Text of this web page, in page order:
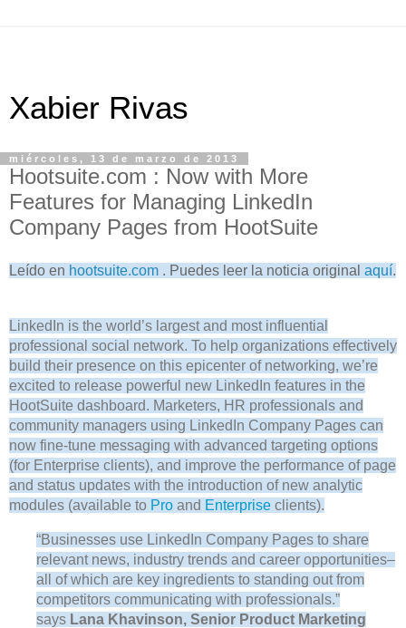
Xabier Rivas
miércoles, 13 de marzo de 2013
Hootsuite.com : Now with More
Features for Managing LinkedIn
Company Pages from HootSuite
Leído en hootsuite.com . Puedes leer la noticia original aquí.
LinkedIn is the world’s largest and most influential
professional social network. To help organizations effectively
build their presence on this epicenter of networking, we’re
excited to release powerful new LinkedIn features in the
HootSuite dashboard. Marketers, HR professionals and
community managers using LinkedIn Company Pages can
now fine-tune messaging with advanced targeting options
(for Enterprise clients), and improve the performance of page
and status updates with the introduction of new analytic
modules (available to Pro and Enterprise clients).
“Businesses use LinkedIn Company Pages to share
relevant news, industry trends and career opportunities–
all of which are key ingredients to standing out from
competitors communicating with professionals.”
says Lana Khavinson, Senior Product Marketing